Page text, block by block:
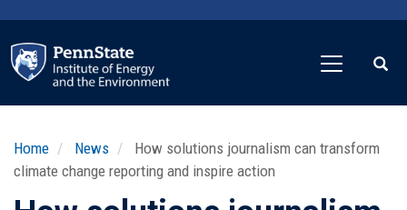
main
content
Home News
How solutions journalism can transform
climate change reporting and inspire action